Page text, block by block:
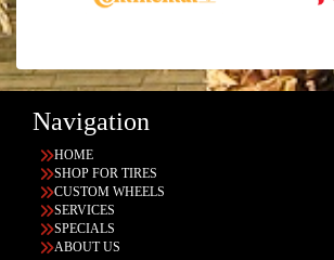
Navigation
HOME
SHOP FOR TIRES
CUSTOM WHEELS
SERVICES
SPECIALS
ABOUT US